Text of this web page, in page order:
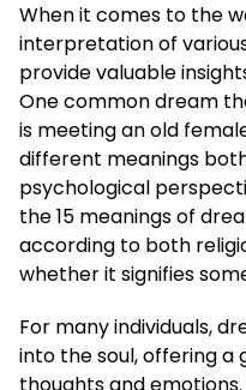
When it comes to the
interpretation of
provide valuable
One common dream
is meeting an old
different meanings
psychological
the 15 meanings of
according to both
whether it signifies
For many individuals,
into the soul, offering a